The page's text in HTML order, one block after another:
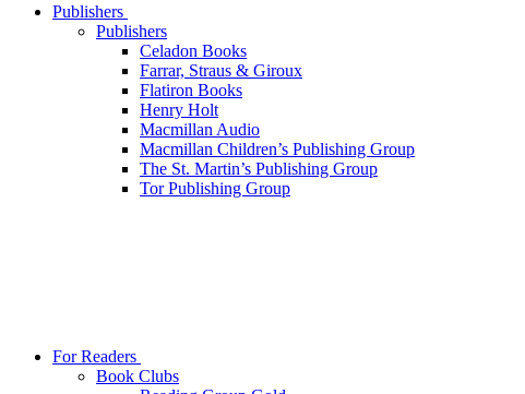
Publishers
Publishers
Celadon Books
Farrar, Straus & Giroux
Flatiron Books
Henry Holt
Macmillan Audio
Macmillan Children’s Publishing Group
The St. Martin’s Publishing Group
Tor Publishing Group
For Readers
Book Clubs